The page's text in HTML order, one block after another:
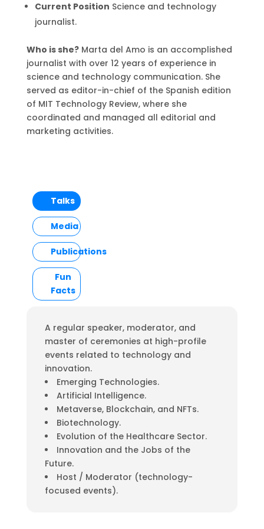
Current Position Science and technology
journalist.
Who is she?Marta del Amo is an accomplished
journalist with over 12 years of experience in
science and technology communication. She
served as editor-in-chief of the Spanish edition
of MIT Technology Review, where she
coordinated and managed all editorial and
marketing activities.
Talks
Media
Publications
Fun
Facts
A regular speaker, moderator, and
master of ceremonies at high-profile
events related to technology and
innovation.
Emerging Technologies.
Artificial Intelligence.
Metaverse, Blockchain, and NFTs.
Biotechnology.
Evolution of the Healthcare Sector.
Innovation and the Jobs of the
Future.
Host / Moderator (technology-
focused events).